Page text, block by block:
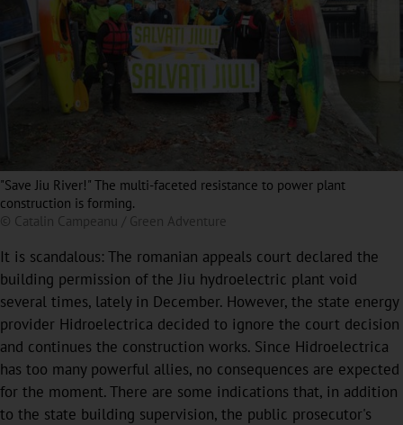
"Save Jiu River!" The multi-faceted resistance to power plant
construction is forming.
© Catalin Campeanu / Green Adventure
It is scandalous: The romanian appeals court declared the
building permission of the Jiu hydroelectric plant void
several times, lately in December. However, the state energy
provider Hidroelectrica decided to ignore the court decision
and continues the construction works. Since Hidroelectrica
has too many powerful allies, no consequences are expected
for the moment. There are some indications that, in addition
to the state building supervision, the public prosecutor's